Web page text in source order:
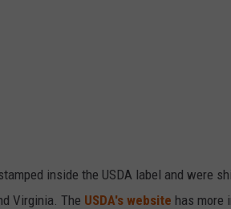
inside the USDA label and were
Virginia. The USDA's website has more